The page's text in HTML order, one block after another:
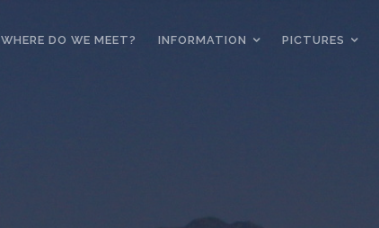
WHERE DO WE MEET? INFORMATION PICTURES